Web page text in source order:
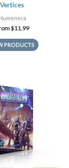
Vertices
$11.99
PRODUCTS